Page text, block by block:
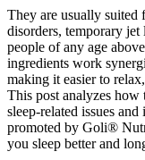
They are usually suited
disorders, temporary
people of any age
ingredients work
making it easier to
This post analyzes how
sleep-related issues
promoted by Goli®
you sleep better and